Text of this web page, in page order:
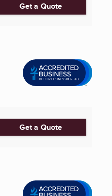
Get a Quote
Get a Quote